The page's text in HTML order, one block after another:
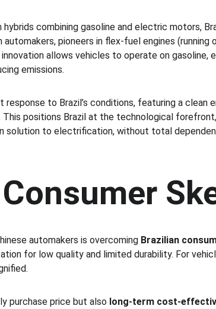
combining gasoline and electric motors,
automakers, pioneers in flex-fuel engines (running
allows vehicles to operate on gasoline,
emissions.
to Brazil’s conditions, featuring a clean
positions Brazil at the technological
solution to electrification, without total
automakers is overcoming Brazilian
for low quality and limited durability. For
purchase price but also long-term cost-